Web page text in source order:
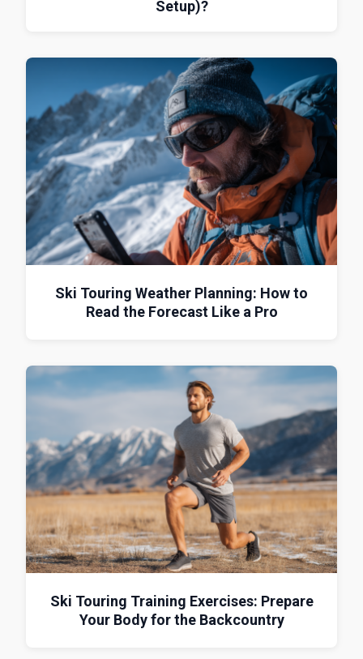
Setup)?
Ski Touring Weather Planning: How to
Read the Forecast Like a Pro
Ski Touring Training Exercises: Prepare
Your Body for the Backcountry